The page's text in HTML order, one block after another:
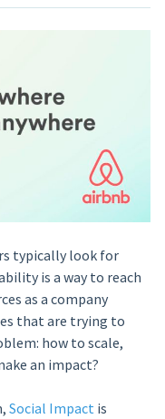
typically look for
is a way to reach
as a company
that are trying to
how to scale,
an impact?
Social Impact is